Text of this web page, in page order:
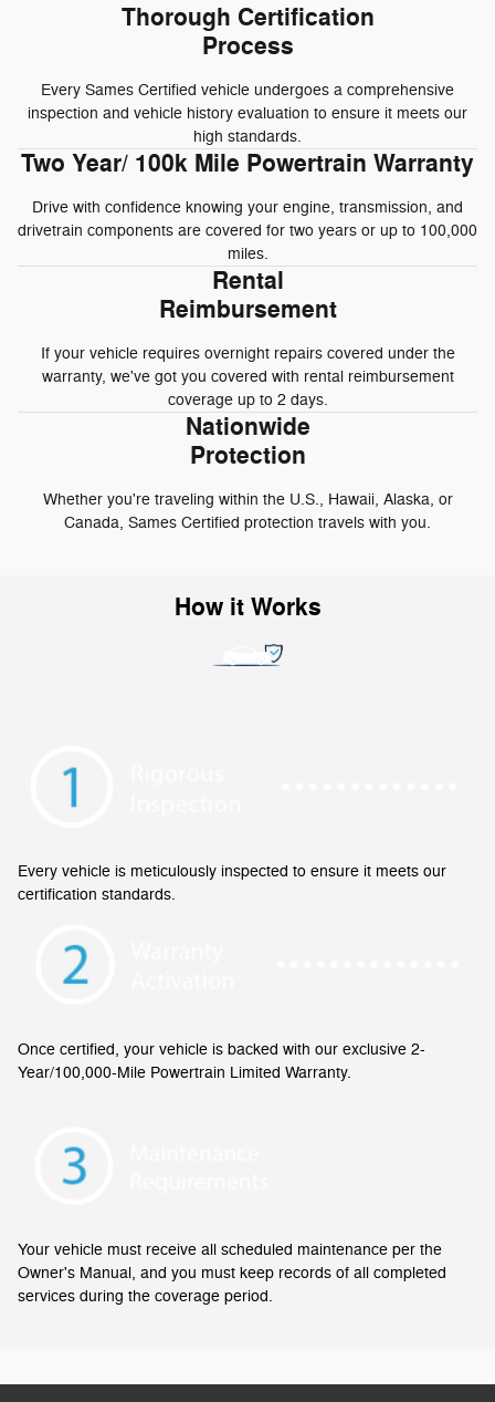
Thorough Certification
Process
Every Sames Certified vehicle undergoes a comprehensive
inspection and vehicle history evaluation to ensure it meets our
high standards.
Two Year/ 100k Mile Powertrain Warranty
Drive with confidence knowing your engine, transmission, and
drivetrain components are covered for two years or up to 100,000
miles.
Rental
Reimbursement
If your vehicle requires overnight repairs covered under the
warranty, we've got you covered with rental reimbursement
coverage up to 2 days.
Nationwide
Protection
Whether you're traveling within the U.S., Hawaii, Alaska, or
Canada, Sames Certified protection travels with you.
How it Works
Every vehicle is meticulously inspected to ensure it meets our
certification standards.
Once certified, your vehicle is backed with our exclusive 2-
Year/100,000-Mile Powertrain Limited Warranty.
Your vehicle must receive all scheduled maintenance per the
Owner's Manual, and you must keep records of all completed
services during the coverage period.